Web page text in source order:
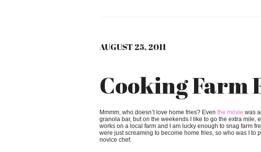
AUGUST 25, 2011
Cooking Farm
Mmmm, who doesn’t love home fries? Even the movie was
granola bar, but on the weekends I like to go the extra
works on a local farm and I am lucky enough to snag farm
were just screaming to become home fries, so who was I to
novice chef.